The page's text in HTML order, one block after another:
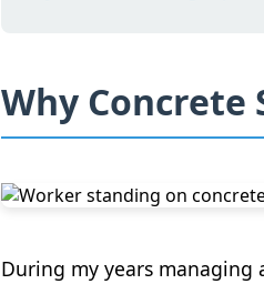
Why Concrete
During my years managing